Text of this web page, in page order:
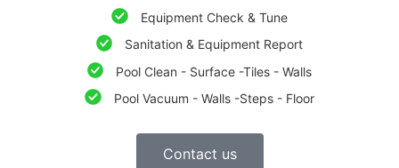
Equipment Check & Tune
Sanitation & Equipment Report
Pool Clean - Surface -Tiles - Walls
Pool Vacuum - Walls -Steps - Floor
Contact us